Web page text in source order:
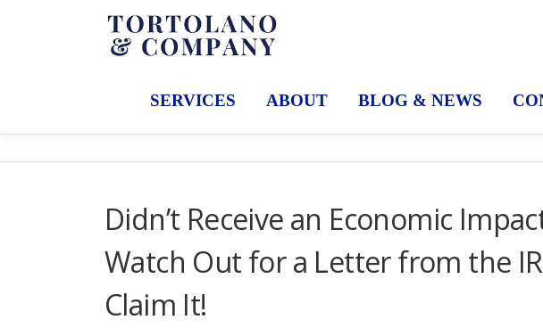
SERVICES ABOUT BLOG & NEWS
Didn’t Receive an Economic
Watch Out for a Letter from the
Claim It!